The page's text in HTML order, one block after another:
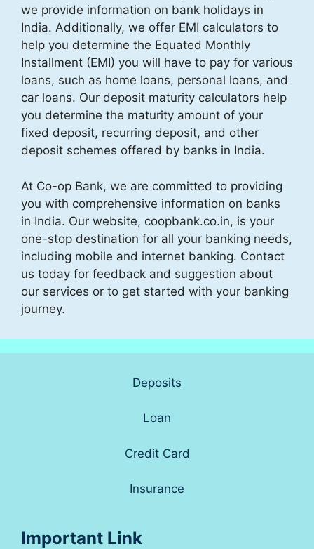
we provide information on bank holidays in
India. Additionally, we offer EMI calculators to
help you determine the Equated Monthly
Installment (EMI) you will have to pay for various
loans, such as home loans, personal loans, and
car loans. Our deposit maturity calculators help
you determine the maturity amount of your
fixed deposit, recurring deposit, and other
deposit schemes offered by banks in India.
At Co-op Bank, we are committed to providing
you with comprehensive information on banks
in India. Our website, coopbank.co.in, is your
one-stop destination for all your banking needs,
including mobile and internet banking. Contact
us today for feedback and suggestion about
our services or to get started with your banking
journey.
Deposits
Loan
Credit Card
Insurance
Important Link